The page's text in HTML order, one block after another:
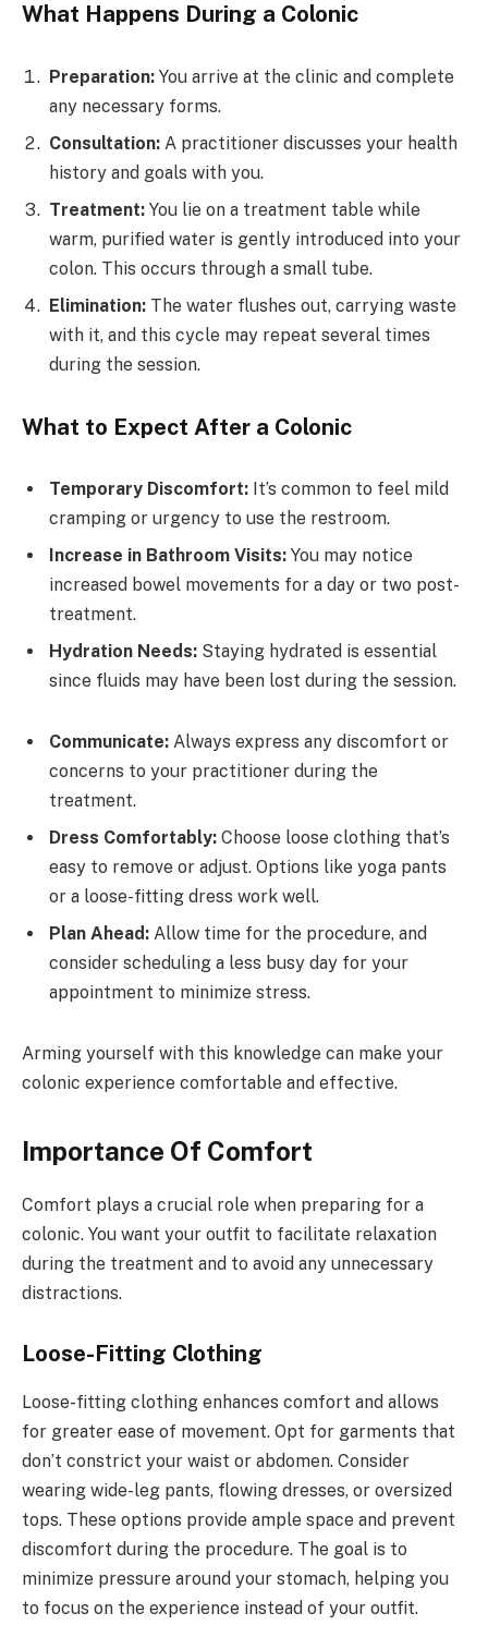
What Happens During a Colonic
Preparation: You arrive at the clinic and complete
any necessary forms.
Consultation: A practitioner discusses your health
history and goals with you.
Treatment: You lie on a treatment table while
warm, purified water is gently introduced into your
colon. This occurs through a small tube.
Elimination: The water flushes out, carrying waste
with it, and this cycle may repeat several times
during the session.
What to Expect After a Colonic
Temporary Discomfort: It’s common to feel mild
cramping or urgency to use the restroom.
Increase in Bathroom Visits: You may notice
increased bowel movements for a day or two post-
treatment.
Hydration Needs: Staying hydrated is essential
since fluids may have been lost during the session.
Communicate: Always express any discomfort or
concerns to your practitioner during the
treatment.
Dress Comfortably: Choose loose clothing that’s
easy to remove or adjust. Options like yoga pants
or a loose-fitting dress work well.
Plan Ahead: Allow time for the procedure, and
consider scheduling a less busy day for your
appointment to minimize stress.
Arming yourself with this knowledge can make your
colonic experience comfortable and effective.
Importance Of Comfort
Comfort plays a crucial role when preparing for a
colonic. You want your outfit to facilitate relaxation
during the treatment and to avoid any unnecessary
distractions.
Loose-Fitting Clothing
Loose-fitting clothing enhances comfort and allows
for greater ease of movement. Opt for garments that
don’t constrict your waist or abdomen. Consider
wearing wide-leg pants, flowing dresses, or oversized
tops. These options provide ample space and prevent
discomfort during the procedure. The goal is to
minimize pressure around your stomach, helping you
to focus on the experience instead of your outfit.